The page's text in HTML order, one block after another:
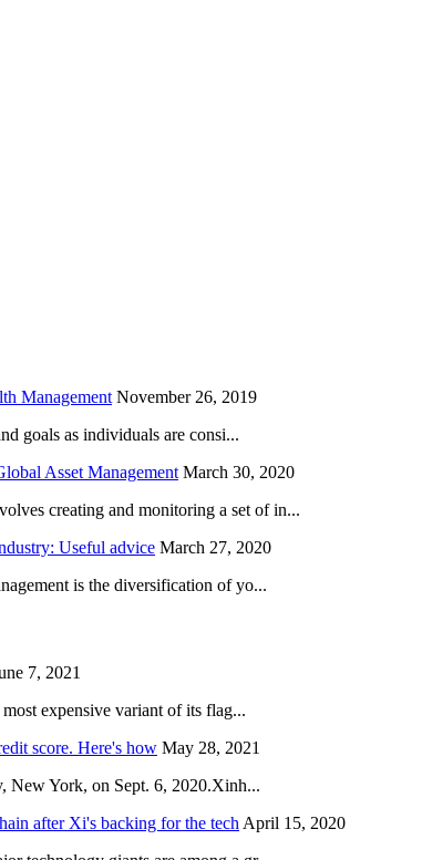
Management November 26, 2019
goals as individuals are consi...
Asset Management March 30, 2020
creating and monitoring a set of in...
Useful advice March 27, 2020
is the diversification of yo...
7, 2021
expensive variant of its flag...
score. Here's how May 28, 2021
New York, on Sept. 6, 2020.Xinh...
after Xi's backing for the tech April 15, 2020